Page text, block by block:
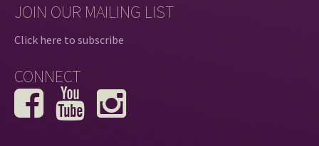
JOIN OUR MAILING LIST
Click here to subscribe
CONNECT